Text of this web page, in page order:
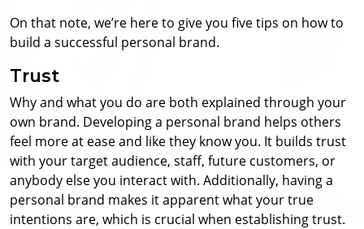
On that note, we’re here to give you five tips on how to
build a successful personal brand.
Trust
Why and what you do are both explained through your
own brand. Developing a personal brand helps others
feel more at ease and like they know you. It builds trust
with your target audience, staff, future customers, or
anybody else you interact with. Additionally, having a
personal brand makes it apparent what your true
intentions are, which is crucial when establishing trust.